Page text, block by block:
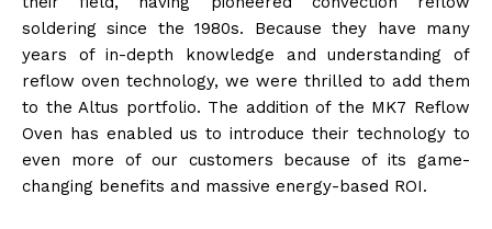
soldering since the 1980s. Because they have many
years of in-depth knowledge and understanding of
reflow oven technology, we were thrilled to add them
to the Altus portfolio. The addition of the MK7 Reflow
Oven has enabled us to introduce their technology to
even more of our customers because of its game-
changing benefits and massive energy-based ROI.